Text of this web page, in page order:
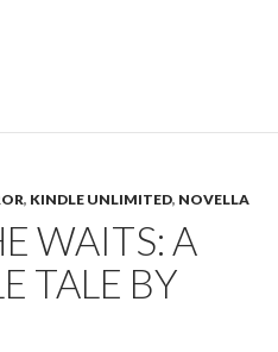
, KINDLE UNLIMITED, NOVELLA
WAITS: A
TALE BY